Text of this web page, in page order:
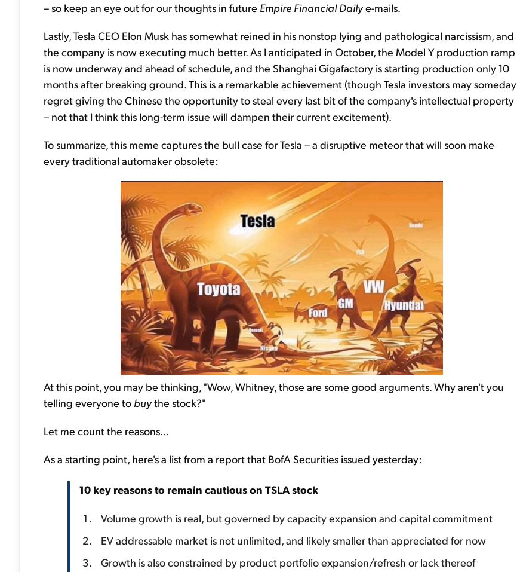
– so keep an eye out for our thoughts in future Empire Financial Dailye-mails.
Lastly, Tesla CEO Elon Musk has somewhat reined in his nonstop lying and pathological narcissism, and
the company is now executing much better. As I anticipated in October, the Model Y production ramp
is now underway and ahead of schedule, and the Shanghai Gigafactory is starting production only 10
months after breaking ground. This is a remarkable achievement (though Tesla investors may someday
regret giving the Chinese the opportunity to steal every last bit of the company's intellectual property
– not that I think this long-term issue will dampen their current excitement).
To summarize, this meme captures the bull case for Tesla – a disruptive meteor that will soon make
every traditional automaker obsolete:
At this point, you may be thinking, "Wow, Whitney, those are some good arguments. Why aren't you
telling everyone to buythe stock?"
Let me count the reasons...
As a starting point, here's a list from a report that BofA Securities issued yesterday:
10 key reasons to remain cautious on TSLA stock
Volume growth is real, but governed by capacity expansion and capital commitment
EV addressable market is not unlimited, and likely smaller than appreciated for now
Growth is also constrained by product portfolio expansion/refresh or lack thereof